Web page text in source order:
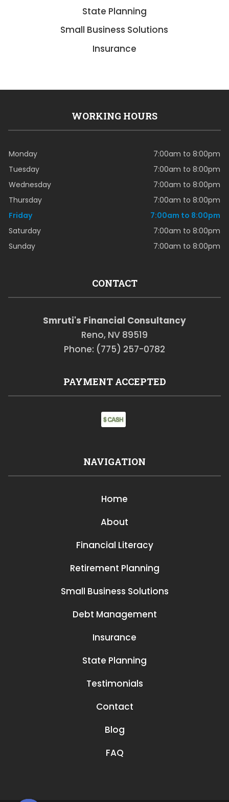
State Planning
Small Business Solutions
Insurance
WORKING HOURS
Monday
7:00am to 8:00pm
Tuesday
7:00am to 8:00pm
Wednesday
7:00am to 8:00pm
Thursday
7:00am to 8:00pm
Friday
7:00am to 8:00pm
Saturday
7:00am to 8:00pm
Sunday
7:00am to 8:00pm
CONTACT
Smruti's Financial Consultancy
Reno, NV 89519
Phone: (775) 257-0782
PAYMENT ACCEPTED
NAVIGATION
Home
About
Financial Literacy
Retirement Planning
Small Business Solutions
Debt Management
Insurance
State Planning
Testimonials
Contact
Blog
FAQ